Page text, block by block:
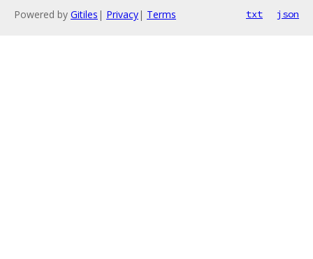
Powered by Gitiles | Privacy| Terms txt json